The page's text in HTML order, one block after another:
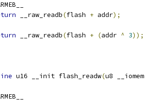
__raw_readb(flash + addr);
__raw_readb(flash + (addr ^ 3));
u16 __init flash_readw(u8